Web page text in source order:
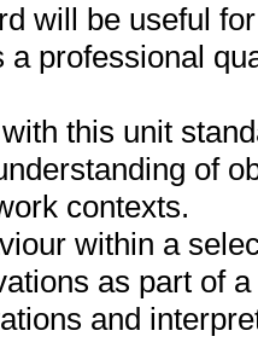
will be useful
professional
this unit
of
contexts.
within a
as part of
and